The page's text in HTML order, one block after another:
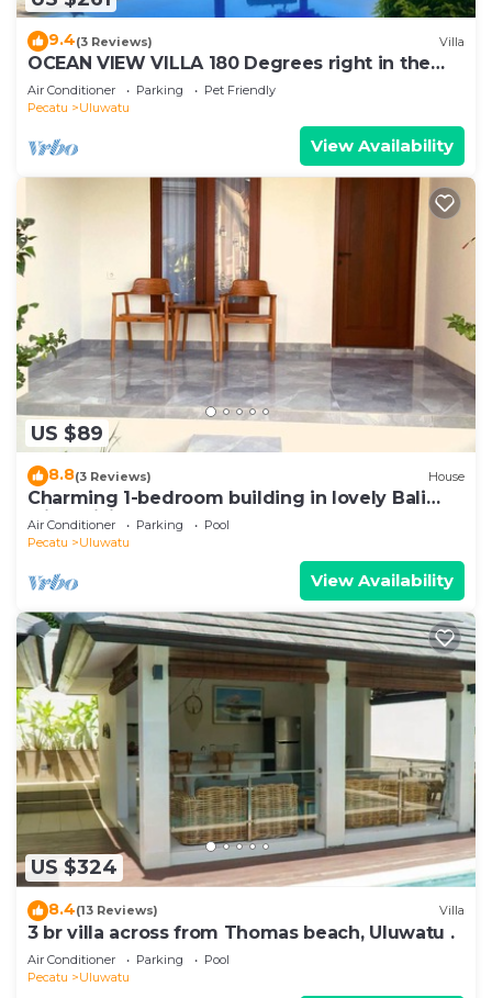
9.4(3 Reviews) Villa
OCEAN VIEW VILLA 180 Degrees right in the
heart of Uluwatu area & beach.
Air Conditioner Parking
Pet Friendly
Pecatu
Uluwatu
View Availability
US $89
8.8(3 Reviews) House
Charming 1-bedroom building in lovely Bali
with WiFi, AC
Air Conditioner Parking
Pool
Pecatu
Uluwatu
View Availability
US $324
8.4(13 Reviews) Villa
3 br villa across from Thomas beach, Uluwatu .
Air Conditioner Parking
Pool
Pecatu
Uluwatu